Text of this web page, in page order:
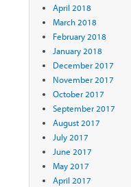
April 2018
March 2018
February 2018
January 2018
December 2017
November 2017
October 2017
September 2017
August 2017
July 2017
June 2017
May 2017
April 2017